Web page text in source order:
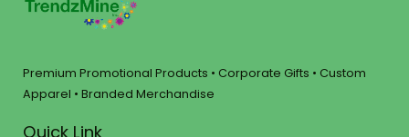
Premium Promotional Products • Corporate Gifts • Custom
Apparel • Branded Merchandise
Quick Link